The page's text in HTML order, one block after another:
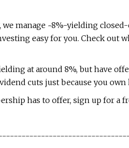
, we manage ~8%-yielding
easy for you. Check out
at around 8%, but have
cuts just because you
has to offer, sign up for a